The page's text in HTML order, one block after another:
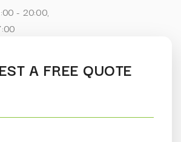
- 20:00,
A FREE QUOTE